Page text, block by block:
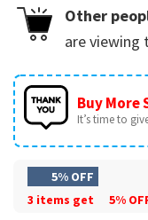
Other
are viewing
Buy More
It’s time to
5% OFF
3 items get
5%